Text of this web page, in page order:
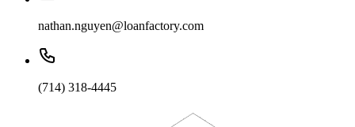
nathan.nguyen@loanfactory.com
(714) 318-4445